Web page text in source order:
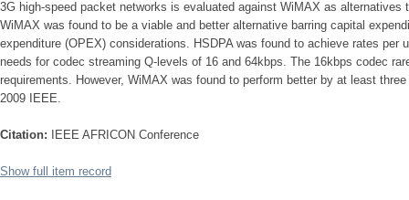
3G high-speed packet networks is evaluated against WiMAX as
WiMAX was found to be a viable and better alternative barring capital
expenditure (OPEX) considerations. HSDPA was found to achieve rates per
needs for codec streaming Q-levels of 16 and 64kbps. The 16kbps codec
requirements. However, WiMAX was found to perform better by at least
2009 IEEE.
Citation: IEEE AFRICON Conference
Show full item record